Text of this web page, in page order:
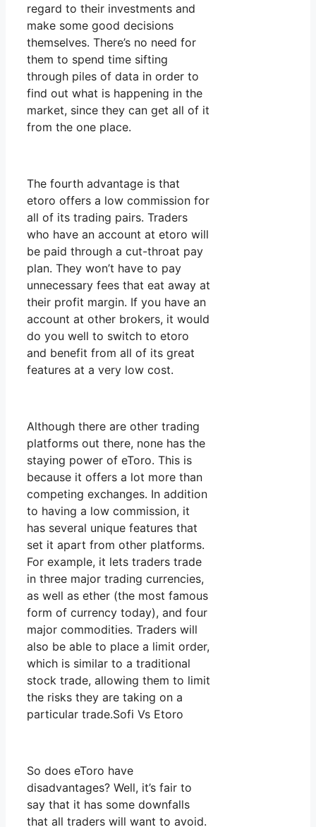
regard to their investments and
make some good decisions
themselves. There’s no need for
them to spend time sifting
through piles of data in order to
find out what is happening in the
market, since they can get all of it
from the one place.
The fourth advantage is that
etoro offers a low commission for
all of its trading pairs. Traders
who have an account at etoro will
be paid through a cut-throat pay
plan. They won’t have to pay
unnecessary fees that eat away at
their profit margin. If you have an
account at other brokers, it would
do you well to switch to etoro
and benefit from all of its great
features at a very low cost.
Although there are other trading
platforms out there, none has the
staying power of eToro. This is
because it offers a lot more than
competing exchanges. In addition
to having a low commission, it
has several unique features that
set it apart from other platforms.
For example, it lets traders trade
in three major trading currencies,
as well as ether (the most famous
form of currency today), and four
major commodities. Traders will
also be able to place a limit order,
which is similar to a traditional
stock trade, allowing them to limit
the risks they are taking on a
particular trade.Sofi Vs Etoro
So does eToro have
disadvantages? Well, it’s fair to
say that it has some downfalls
that all traders will want to avoid.